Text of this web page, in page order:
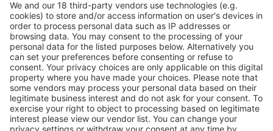
Prev
2 /32
Next
Vistor Pre-registration Booth Application
Visitor Pre-registration
BoothApplication